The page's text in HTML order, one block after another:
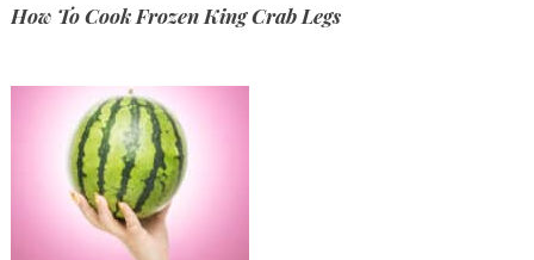
How To Cook Frozen King Crab Legs